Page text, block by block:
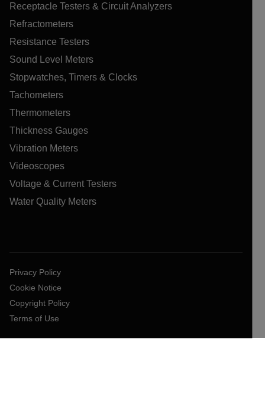
Receptacle Testers & Circuit Analyzers
Refractometers
Resistance Testers
Sound Level Meters
Stopwatches, Timers & Clocks
Tachometers
Thermometers
Thickness Gauges
Vibration Meters
Videoscopes
Voltage & Current Testers
Water Quality Meters
Privacy Policy
Cookie Notice
Copyright Policy
Terms of Use